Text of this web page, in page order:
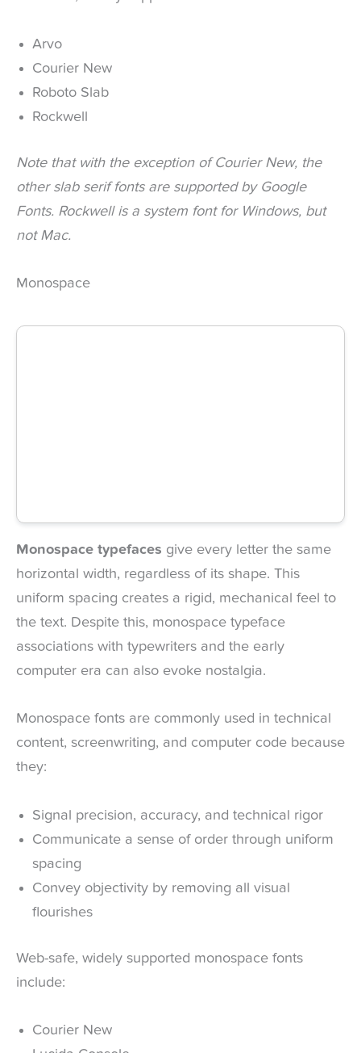
Arvo
Courier New
Roboto Slab
Rockwell
Note that with the exception of Courier New, the
other slab serif fonts are supported by Google
Fonts. Rockwell is a system font for Windows, but
not Mac.
Monospace
Monospace typefaces give every letter the same
horizontal width, regardless of its shape. This
uniform spacing creates a rigid, mechanical feel to
the text. Despite this, monospace typeface
associations with typewriters and the early
computer era can also evoke nostalgia.
Monospace fonts are commonly used in technical
content, screenwriting, and computer code because
they:
Signal precision, accuracy, and technical rigor
Communicate a sense of order through uniform
spacing
Convey objectivity by removing all visual
flourishes
Web-safe, widely supported monospace fonts
include:
Courier New